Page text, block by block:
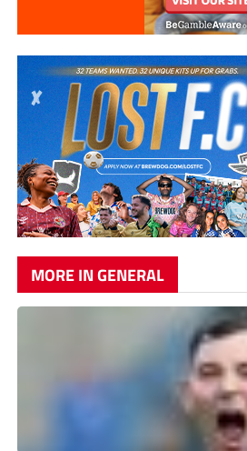
MORE IN GENERAL